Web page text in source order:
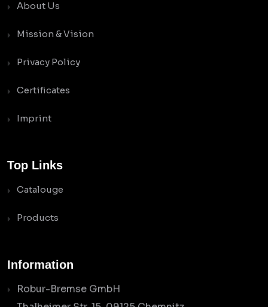
About Us
Mission & Vision
Privacy Policy
Certificates
Imprint
Top Links
Catalouge
Products
Information
Robur-Bremse GmbH